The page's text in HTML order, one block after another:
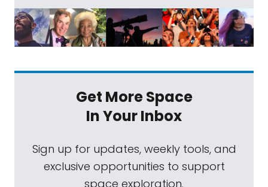
Get More Space
In Your Inbox
Sign up for updates, weekly tools, and
exclusive opportunities to support
space exploration.